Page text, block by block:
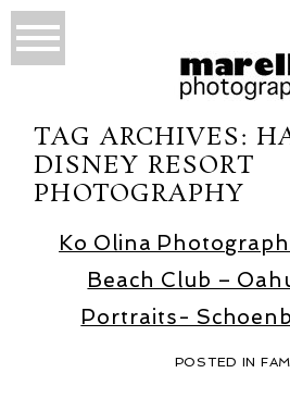
TAG ARCHIVES:
DISNEY RESORT
PHOTOGRAPHY
Ko Olina
Beach Club –
Portraits-
POSTED IN